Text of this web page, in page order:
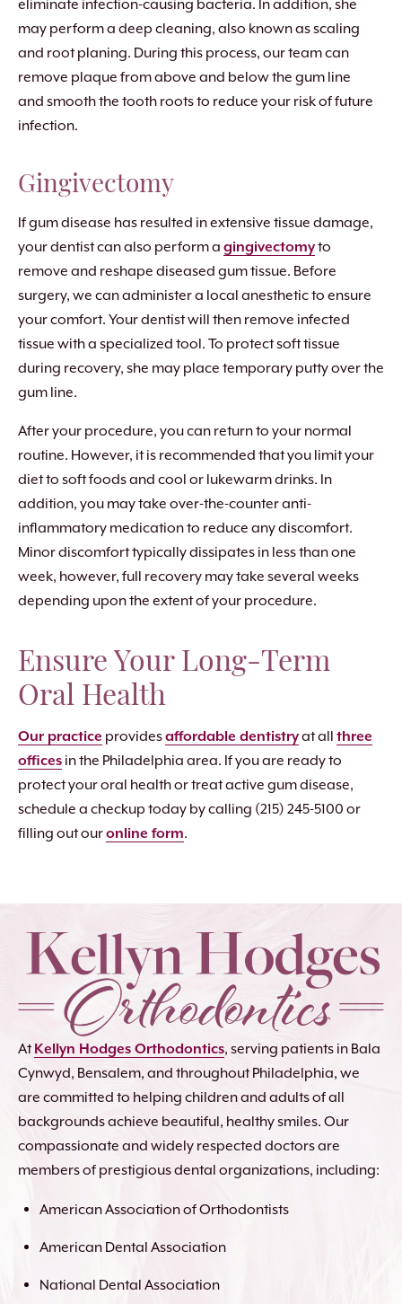
eliminate infection-causing bacteria. In addition, she
may perform a deep cleaning, also known as scaling
and root planing. During this process, our team can
remove plaque from above and below the gum line
and smooth the tooth roots to reduce your risk of future
infection.
Gingivectomy
If gum disease has resulted in extensive tissue damage,
your dentist can also perform a gingivectomyto
remove and reshape diseased gum tissue. Before
surgery, we can administer a local anesthetic to ensure
your comfort. Your dentist will then remove infected
tissue with a specialized tool. To protect soft tissue
during recovery, she may place temporary putty over the
gum line.
After your procedure, you can return to your normal
routine. However, it is recommended that you limit your
diet to soft foods and cool or lukewarm drinks. In
addition, you may take over-the-counter anti-
inflammatory medication to reduce any discomfort.
Minor discomfort typically dissipates in less than one
week, however, full recovery may take several weeks
depending upon the extent of your procedure.
Ensure Your Long-Term
Oral Health
Our practice providesaffordable dentistryat all three
offices in the Philadelphia area. If you are ready to
protect your oral health or treat active gum disease,
schedule a checkup today by calling (215) 245-5100 or
filling out ouronline form.
AtKellyn Hodges Orthodontics, serving patients in Bala
Cynwyd, Bensalem, and throughout Philadelphia, we
are committed to helping children and adults of all
backgrounds achieve beautiful, healthy smiles. Our
compassionate and widely respected doctors are
members of prestigious dental organizations, including:
American Association of Orthodontists
American Dental Association
National Dental Association